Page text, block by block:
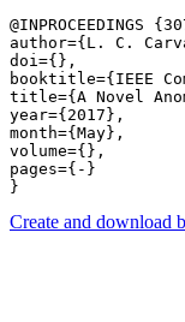
@INPROCEEDINGS
author={L. C.
doi={},
booktitle={IEEE
title={A Novel
year={2017},
month={May},
volume={},
pages={-}
Create and download